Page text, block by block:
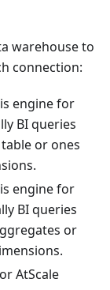
warehouse to
connection:
engine for
BI queries
or ones
engine for
BI queries
or
AtScale